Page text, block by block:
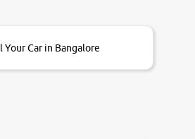
Your Car in Bangalore